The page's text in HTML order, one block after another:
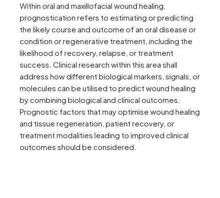
Within oral and maxillofacial wound healing,
prognostication refers to estimating or predicting
the likely course and outcome of an oral disease or
condition or regenerative treatment, including the
likelihood of recovery, relapse, or treatment
success. Clinical research within this area shall
address how different biological markers, signals, or
molecules can be utilised to predict wound healing
by combining biological and clinical outcomes.
Prognostic factors that may optimise wound healing
and tissue regeneration, patient recovery, or
treatment modalities leading to improved clinical
outcomes should be considered.